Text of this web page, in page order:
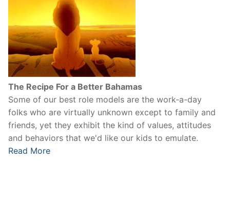
The Recipe For a Better Bahamas
Some of our best role models are the work-a-day
folks who are virtually unknown except to family and
friends, yet they exhibit the kind of values, attitudes
and behaviors that we'd like our kids to emulate.
Read More